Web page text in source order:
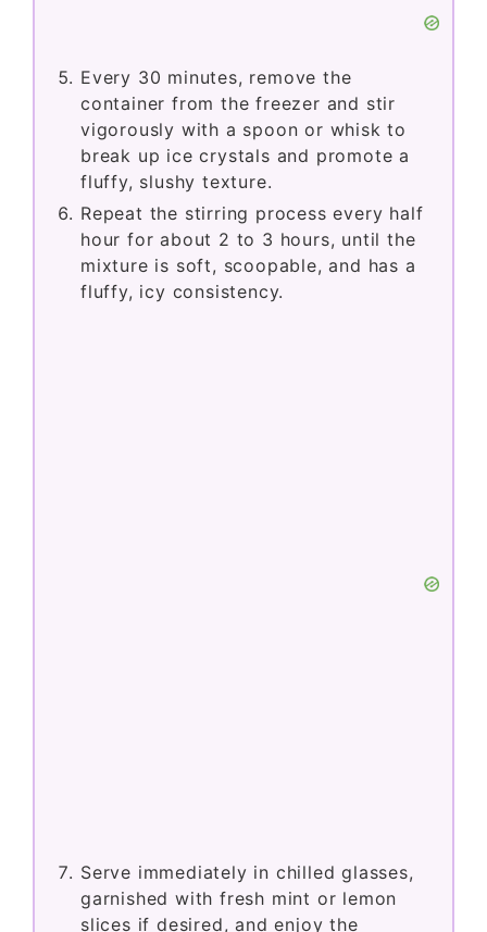
Every 30 minutes, remove the
container from the freezer and stir
vigorously with a spoon or whisk to
break up ice crystals and promote a
fluffy, slushy texture.
Repeat the stirring process every half
hour for about 2 to 3 hours, until the
mixture is soft, scoopable, and has a
fluffy, icy consistency.
Serve immediately in chilled glasses,
garnished with fresh mint or lemon
slices if desired, and enjoy the